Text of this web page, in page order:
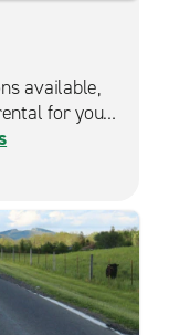
available,
for your